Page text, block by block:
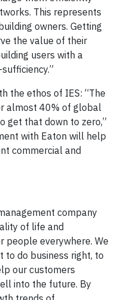
This represents
owners. Getting
the value of their
users with a
the ethos of IES: “The
almost 40% of global
get that down to zero,”
with Eaton will help
commercial and
company
of life and
people everywhere. We
to do business right, to
our customers
into the future. By